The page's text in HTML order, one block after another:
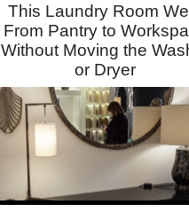
This Laundry Room
From Pantry to
Without Moving the
or Dryer